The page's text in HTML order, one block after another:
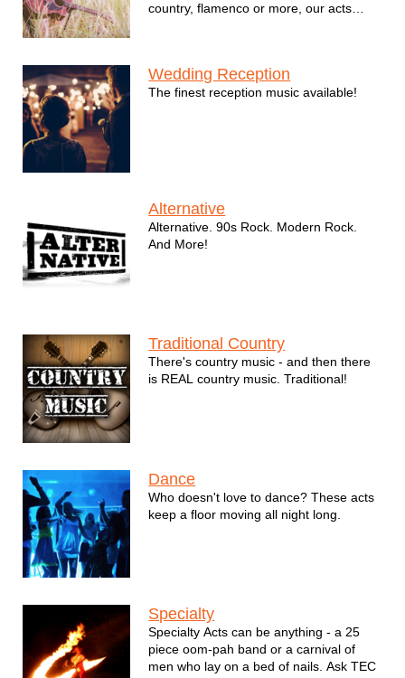
country, flamenco or more, our acts
Wedding Reception
The finest reception music available!
Alternative
Alternative. 90s Rock. Modern Rock.
And More!
Traditional Country
There's country music - and then there
is REAL country music. Traditional!
Dance
Who doesn't love to dance? These acts
keep a floor moving all night long.
Specialty
Specialty Acts can be anything - a 25
piece oom-pah band or a carnival of
men who lay on a bed of nails. Ask TEC